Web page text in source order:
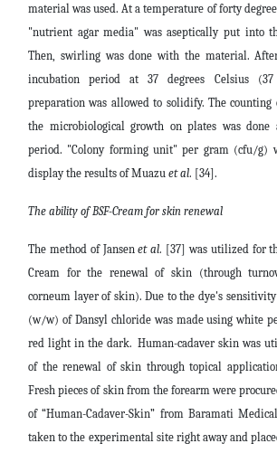
material was used. At a temperature of forty
"nutrient agar media" was aseptically put into
Then, swirling was done with the material.
incubation period at 37 degrees Celsius
preparation was allowed to solidify. The counting
the microbiological growth on plates was done
period. "Colony forming unit" per gram (cfu/g)
display the results of Muazu et al. [34].
The ability of BSF-Cream for skin renewal
The method of Jansenet al. [37] was utilized for
Cream for the renewal of skin (through
corneum layer of skin). Due to the dye's
(w/w) of Dansyl chloride was made using white
red light in the dark. Human-cadaver skin was
of the renewal of skin through topical
Fresh pieces of skin from the forearm were
of “Human-Cadaver-Skin” from Baramati
taken to the experimental site right away and